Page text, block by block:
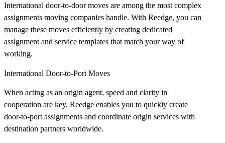
International door-to-door moves are among the most complex
assignments moving companies handle. With Reedge, you can
manage these moves efficiently by creating dedicated
assignment and service templates that match your way of
working.
International Door-to-Port Moves
When acting as an origin agent, speed and clarity in
cooperation are key. Reedge enables you to quickly create
door-to-port assignments and coordinate origin services with
destination partners worldwide.